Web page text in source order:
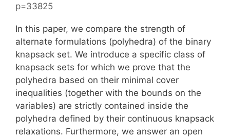
p=33825
In this paper, we compare the strength of
alternate formulations (polyhedra) of the binary
knapsack set. We introduce a specific class of
knapsack sets for which we prove that the
polyhedra based on their minimal cover
inequalities (together with the bounds on the
variables) are strictly contained inside the
polyhedra defined by their continuous knapsack
relaxations. Furthermore, we answer an open